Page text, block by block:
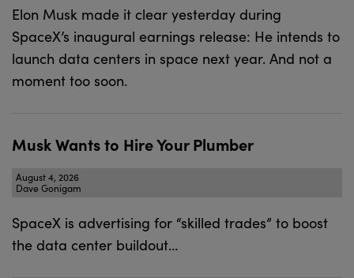
Elon Musk made it clear yesterday during
SpaceX’s inaugural earnings release: He intends to
launch data centers in space next year. And not a
moment too soon.
Musk Wants to Hire Your Plumber
August 4, 2026
Dave Gonigam
SpaceX is advertising for “skilled trades” to boost
the data center buildout…